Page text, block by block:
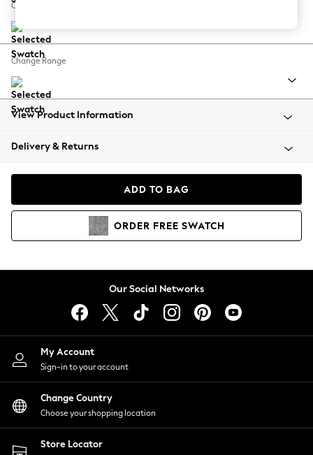
Balloon Trousers
Summer Footwear
All Clothing
Beachwear
Coats & Jackets
Hoodies & Sweatshirts
Lingerie
Nightwear
Shirts & Blouses
Shorts
Skirts
Suits & Tailoring
Sportswear
Swimwear
Change Feet
Change Range
View Product Information
Delivery & Returns
ADD TO BAG
ORDER FREE SWATCH
Our Social Networks
My Account
Sign-in to your account
Change Country
Choose your shopping location
Store Locator